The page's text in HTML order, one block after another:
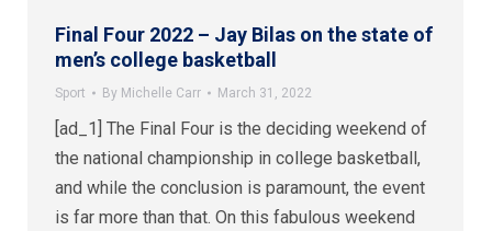
Final Four 2022 – Jay Bilas on the state of
men’s college basketball
Sport By Michelle Carr March 31, 2022
[ad_1] The Final Four is the deciding weekend of
the national championship in college basketball,
and while the conclusion is paramount, the event
is far more than that. On this fabulous weekend